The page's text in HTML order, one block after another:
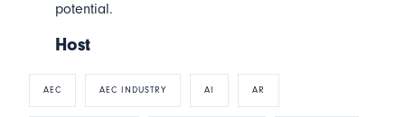
potential.
Host
AEC AEC INDUSTRY AI AR